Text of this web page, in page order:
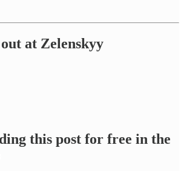
at Zelenskyy
this post for free in the